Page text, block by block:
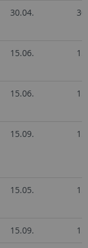
30.04.
15.06.
15.06.
15.09.
15.05.
15.09.